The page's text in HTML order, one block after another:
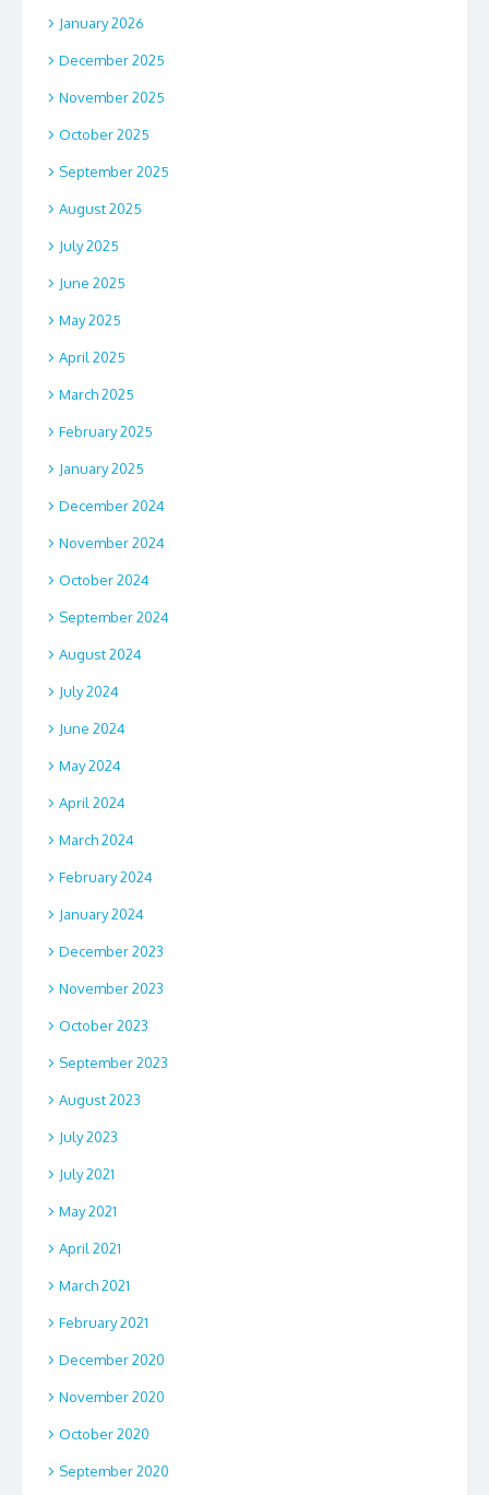
January 2026
December 2025
November 2025
October 2025
September 2025
August 2025
July 2025
June 2025
May 2025
April 2025
March 2025
February 2025
January 2025
December 2024
November 2024
October 2024
September 2024
August 2024
July 2024
June 2024
May 2024
April 2024
March 2024
February 2024
January 2024
December 2023
November 2023
October 2023
September 2023
August 2023
July 2023
July 2021
May 2021
April 2021
March 2021
February 2021
December 2020
November 2020
October 2020
September 2020